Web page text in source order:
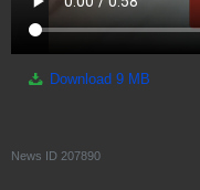
Download 9 MB
News ID 207890